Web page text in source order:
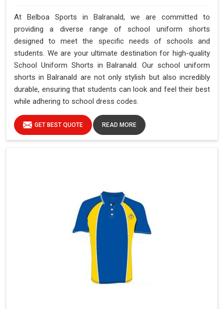
At Belboa Sports in Balranald, we are committed to
providing a diverse range of school uniform shorts
designed to meet the specific needs of schools and
students. We are your ultimate destination for high-quality
School Uniform Shorts in Balranald. Our school uniform
shorts in Balranald are not only stylish but also incredibly
durable, ensuring that students can look and feel their best
while adhering to school dress codes.
GET BEST QUOTE READ MORE